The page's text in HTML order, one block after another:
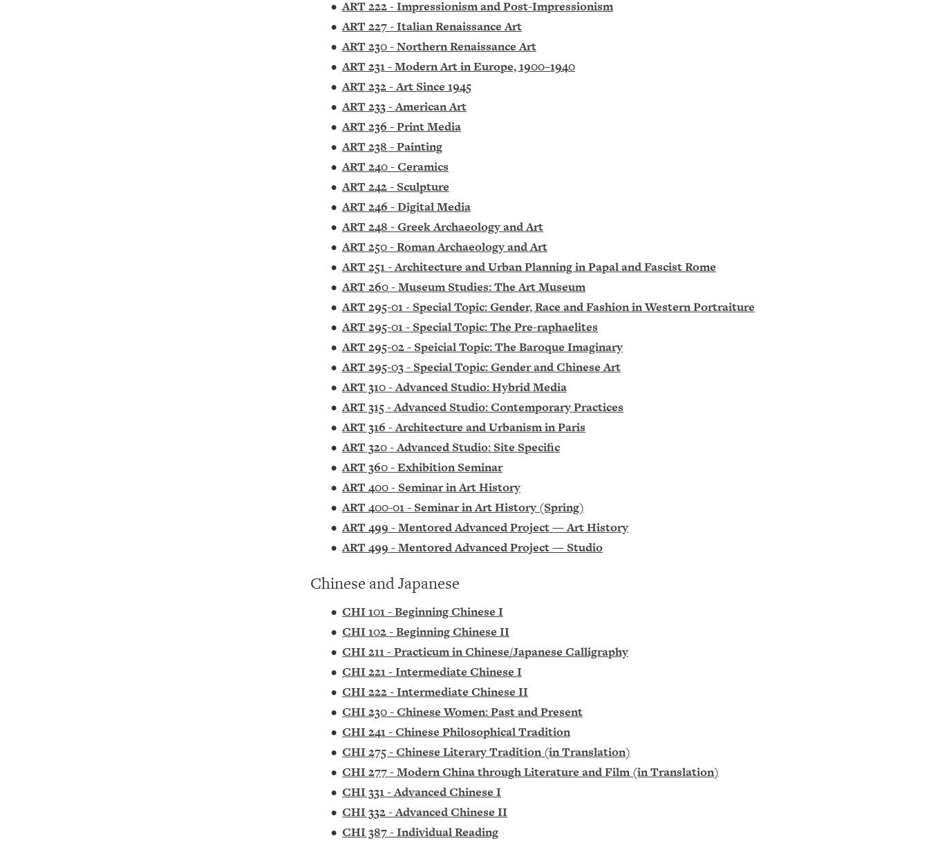
•ART 222 - Impressionism and Post-Impressionism
•ART 227 - Italian Renaissance Art
•ART 230 - Northern Renaissance Art
•ART 231 - Modern Art in Europe, 1900–1940
•ART 232 - Art Since 1945
•ART 233 - American Art
•ART 236 - Print Media
•ART 238 - Painting
•ART 240 - Ceramics
•ART 242 - Sculpture
•ART 246 - Digital Media
•ART 248 - Greek Archaeology and Art
•ART 250 - Roman Archaeology and Art
•ART 251 - Architecture and Urban Planning in Papal and Fascist Rome
•ART 260 - Museum Studies: The Art Museum
•ART 295-01 - Special Topic: Gender, Race and Fashion in Western Portraiture
•ART 295-01 - Special Topic: The Pre-raphaelites
•ART 295-02 - Speicial Topic: The Baroque Imaginary
•ART 295-03 - Special Topic: Gender and Chinese Art
•ART 310 - Advanced Studio: Hybrid Media
•ART 315 - Advanced Studio: Contemporary Practices
•ART 316 - Architecture and Urbanism in Paris
•ART 320 - Advanced Studio: Site Specific
•ART 360 - Exhibition Seminar
•ART 400 - Seminar in Art History
•ART 400-01 - Seminar in Art History (Spring)
•ART 499 - Mentored Advanced Project — Art History
•ART 499 - Mentored Advanced Project — Studio
Chinese and Japanese
• CHI 101 - Beginning Chinese I
• CHI 102 - Beginning Chinese II
• CHI 211 - Practicum in Chinese/Japanese Calligraphy
• CHI 221 - Intermediate Chinese I
• CHI 222 - Intermediate Chinese II
• CHI 230 - Chinese Women: Past and Present
• CHI 241 - Chinese Philosophical Tradition
• CHI 275 - Chinese Literary Tradition (in Translation)
• CHI 277 - Modern China through Literature and Film (in Translation)
• CHI 331 - Advanced Chinese I
• CHI 332 - Advanced Chinese II
• CHI 387 - Individual Reading